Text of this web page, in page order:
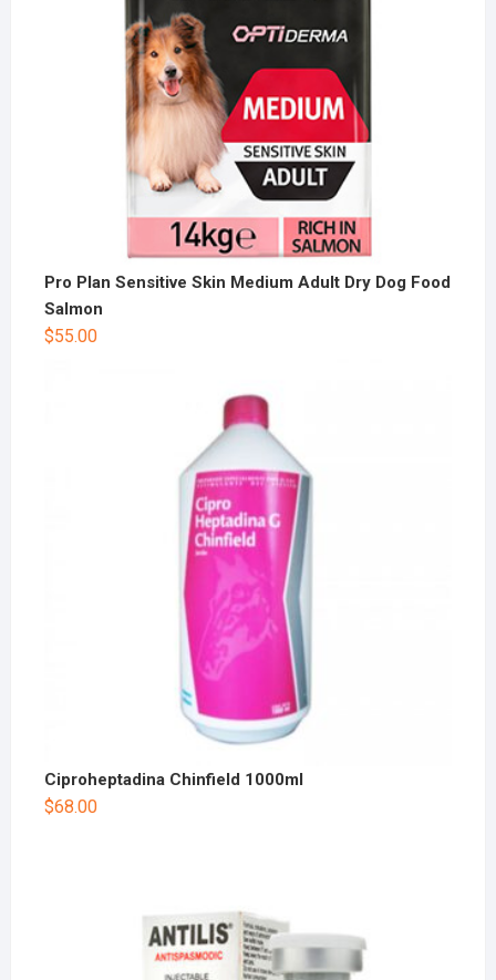
Pro Plan Sensitive Skin Medium Adult Dry Dog Food
Salmon
$55.00
Ciproheptadina Chinfield 1000ml
$68.00